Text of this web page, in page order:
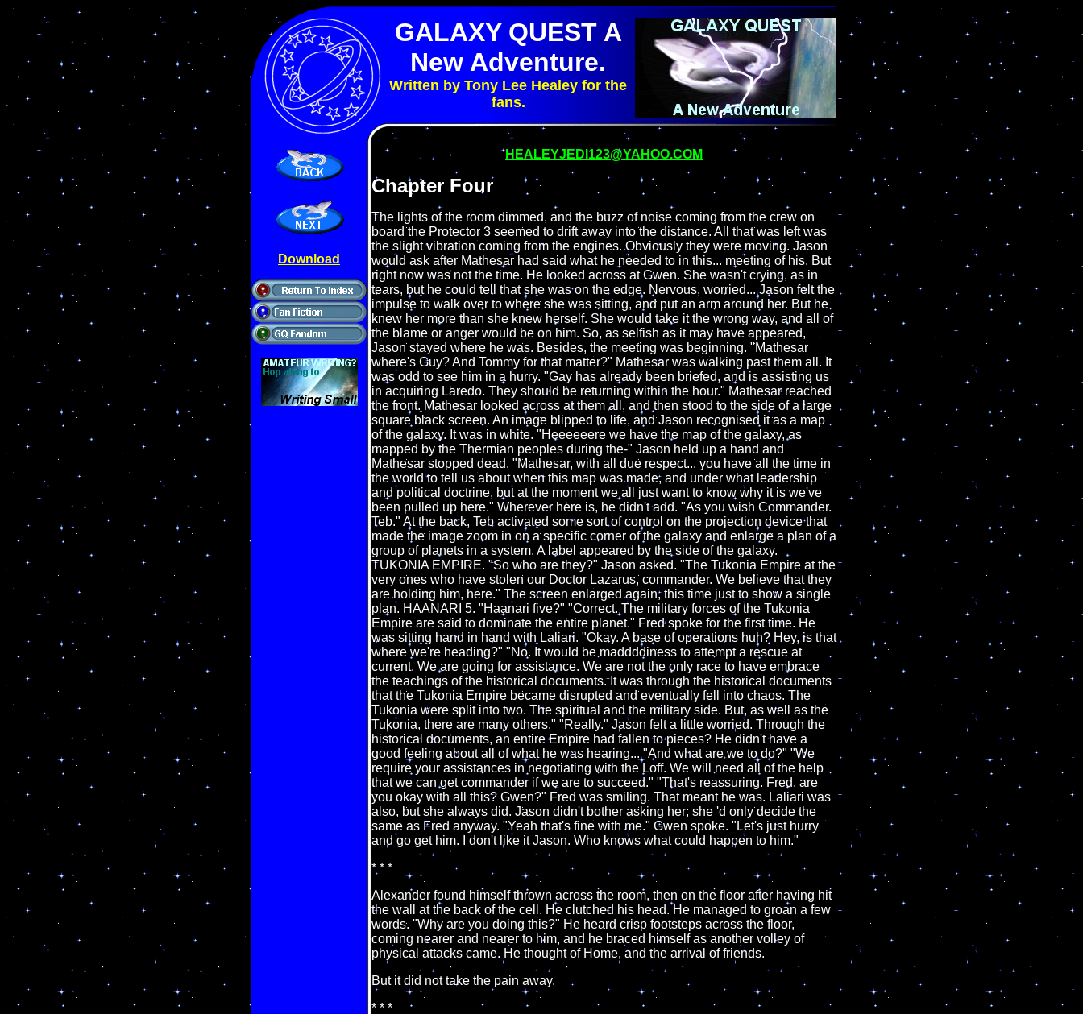
GALAXY QUEST A
New Adventure.
Written by Tony Lee Healey for the
fans.
Download
HEALEYJEDI123@YAHOO.COM
Chapter Four
The lights of the room dimmed, and the buzz of noise coming from the crew on
board the Protector 3 seemed to drift away into the distance. All that was left was
the slight vibration coming from the engines. Obviously they were moving. Jason
would ask after Mathesar had said what he needed to in this... meeting of his. But
right now was not the time. He looked across at Gwen. She wasn't crying, as in
tears, but he could tell that she was on the edge. Nervous, worried... Jason felt the
impulse to walk over to where she was sitting, and put an arm around her. But he
knew her more than she knew herself. She would take it the wrong way, and all of
the blame or anger would be on him. So, as selfish as it may have appeared,
Jason stayed where he was. Besides, the meeting was beginning. "Mathesar
where's Guy? And Tommy for that matter?" Mathesar was walking past them all. It
was odd to see him in a hurry. "Gay has already been briefed, and is assisting us
in acquiring Laredo. They should be returning within the hour." Mathesar reached
the front. Mathesar looked across at them all, and then stood to the side of a large
square black screen. An image blipped to life, and Jason recognised it as a map
of the galaxy. It was in white. "Heeeeeere we have the map of the galaxy, as
mapped by the Thermian peoples during the-" Jason held up a hand and
Mathesar stopped dead. "Mathesar, with all due respect... you have all the time in
the world to tell us about when this map was made, and under what leadership
and political doctrine, but at the moment we all just want to know why it is we've
been pulled up here." Wherever here is, he didn't add. "As you wish Commander.
Teb." At the back, Teb activated some sort of control on the projection device that
made the image zoom in on a specific corner of the galaxy and enlarge a plan of a
group of planets in a system. A label appeared by the side of the galaxy.
TUKONIA EMPIRE. "So who are they?" Jason asked. "The Tukonia Empire at the
very ones who have stolen our Doctor Lazarus, commander. We believe that they
are holding him, here." The screen enlarged again, this time just to show a single
plan. HAANARI 5. "Haanari five?" "Correct. The military forces of the Tukonia
Empire are said to dominate the entire planet." Fred spoke for the first time. He
was sitting hand in hand with Laliari. "Okay. A base of operations huh? Hey, is that
where we're heading?" "No. It would be maddddiness to attempt a rescue at
current. We are going for assistance. We are not the only race to have embrace
the teachings of the historical documents. It was through the historical documents
that the Tukonia Empire became disrupted and eventually fell into chaos. The
Tukonia were split into two. The spiritual and the military side. But, as well as the
Tukonia, there are many others." "Really." Jason felt a little worried. Through the
historical documents, an entire Empire had fallen to pieces? He didn't have a
good feeling about all of what he was hearing... "And what are we to do?" "We
require your assistances in negotiating with the Loff. We will need all of the help
that we can get commander if we are to succeed." "That's reassuring. Fred, are
you okay with all this? Gwen?" Fred was smiling. That meant he was. Laliari was
also, but she always did. Jason didn't bother asking her; she 'd only decide the
same as Fred anyway. "Yeah that's fine with me." Gwen spoke. "Let's just hurry
and go get him. I don't like it Jason. Who knows what could happen to him."
* * *
Alexander found himself thrown across the room, then on the floor after having hit
the wall at the back of the cell. He clutched his head. He managed to groan a few
words. "Why are you doing this?" He heard crisp footsteps across the floor,
coming nearer and nearer to him, and he braced himself as another volley of
physical attacks came. He thought of Home, and the arrival of friends.
But it did not take the pain away.
* * *